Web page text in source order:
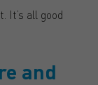
It’s all good
and